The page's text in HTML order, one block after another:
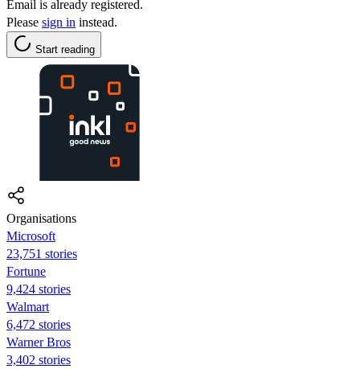
Email is already registered.
Please sign in instead.
Start reading
Organisations
Microsoft
23,751 stories
Fortune
9,424 stories
Walmart
6,472 stories
Warner Bros
3,402 stories